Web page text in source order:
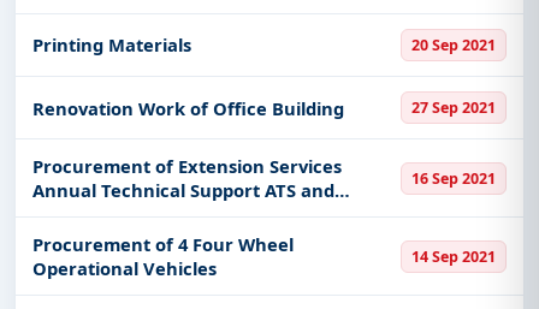
Printing Materials 20 Sep 2021
Renovation Work of Office Building 27 Sep 2021
Procurement of Extension Services
Annual Technical Support ATS and
Advance Customer Services
16 Sep 2021
Procurement of 4 Four Wheel
Operational Vehicles
14 Sep 2021